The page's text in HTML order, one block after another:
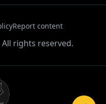
Report content
rights reserved.